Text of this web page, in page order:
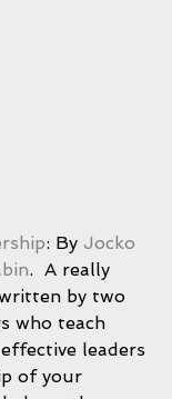
: By Jocko
.  A really
by two
who teach
leaders
of your